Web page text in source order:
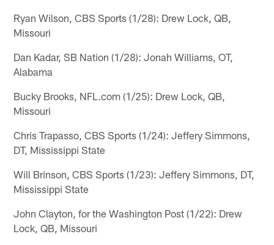
Ryan Wilson, CBS Sports (1/28): Drew Lock, QB,
Missouri
Dan Kadar, SB Nation (1/28): Jonah Williams, OT,
Alabama
Bucky Brooks, NFL.com (1/25): Drew Lock, QB,
Missouri
Chris Trapasso, CBS Sports (1/24): Jeffery Simmons,
DT, Mississippi State
Will Brinson, CBS Sports (1/23): Jeffery Simmons, DT,
Mississippi State
John Clayton, for the Washington Post (1/22): Drew
Lock, QB, Missouri